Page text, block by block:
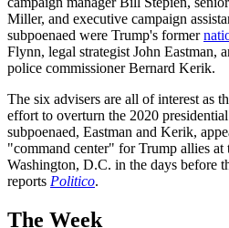
Miller, and executive campaign
subpoenaed were Trump's former
Flynn, legal strategist John Eastman,
police commissioner Bernard Kerik.
The six advisers are all of interest as
effort to overturn the 2020
subpoenaed, Eastman and Kerik,
"command center" for Trump allies
Washington, D.C. in the days before
reports Politico.
The Week